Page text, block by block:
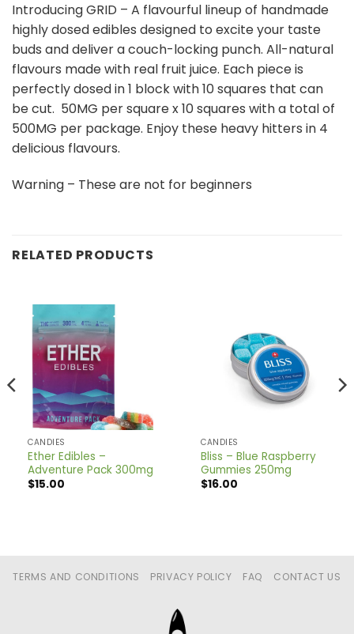
Introducing GRID – A flavourful lineup of handmade
highly dosed edibles designed to excite your taste
buds and deliver a couch-locking punch. All-natural
flavours made with real fruit juice. Each piece is
perfectly dosed in 1 block with 10 squares that can
be cut. 50MG per square x 10 squares with a total of
500MG per package. Enjoy these heavy hitters in 4
delicious flavours.
Warning – These are not for beginners
RELATED PRODUCTS
CANDIES
Ether Edibles –
Adventure Pack 300mg
$15.00
CANDIES
Bliss – Blue Raspberry
Gummies 250mg
$16.00
TERMS AND CONDITIONS PRIVACY POLICY FAQ CONTACT US